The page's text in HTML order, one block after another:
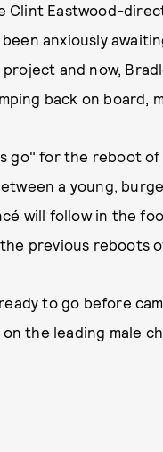
Eastwood-
been anxiously
and now,
back on board,
go" for the reboot of
a young,
will follow in the
previous reboots
to go before
on the leading male